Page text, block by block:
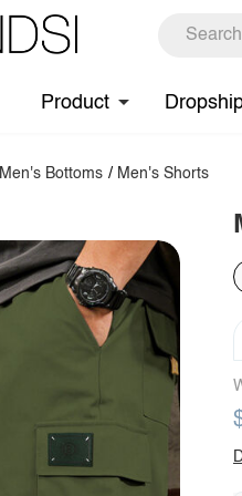
Product
Men's Bottoms / Men's Shorts